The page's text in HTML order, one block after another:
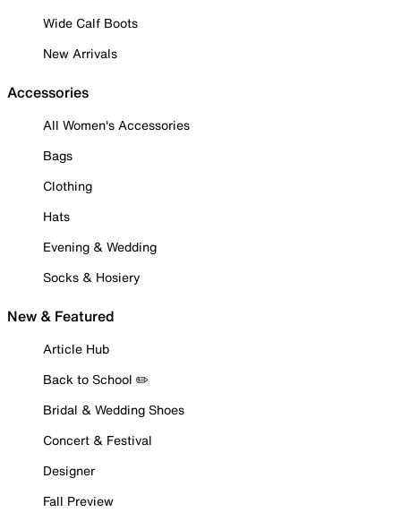
Wide Calf Boots
New Arrivals
Accessories
All Women's Accessories
Bags
Clothing
Hats
Evening & Wedding
Socks & Hosiery
New & Featured
Article Hub
Back to School ✏️
Bridal & Wedding Shoes
Concert & Festival
Designer
Fall Preview